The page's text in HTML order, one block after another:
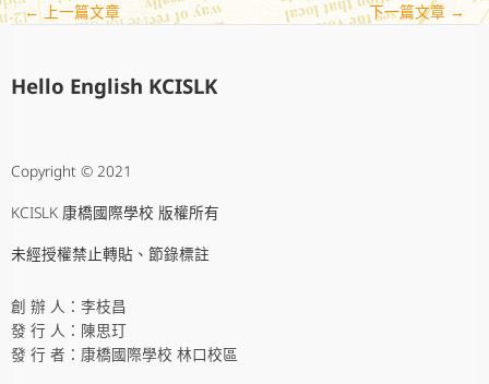
← 上一篇文章 下一篇文章 →
Hello English KCISLK
Copyright © 2021
KCISLK 康橋國際學校 版權所有
未經授權禁止轉貼、節錄標註
創 辦 人：李枝昌
發 行 人：陳思玎
發 行 者：康橋國際學校 林口校區